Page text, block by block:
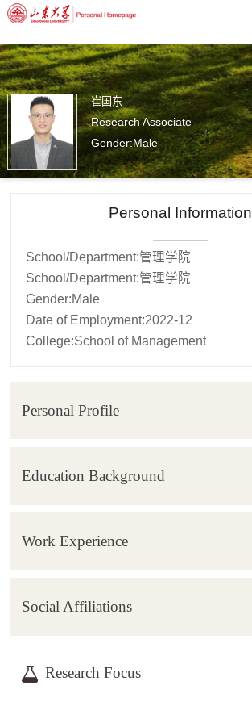
崔国东
Research Associate
Gender:Male
Personal Information
School/Department:管理学院
School/Department:管理学院
Gender:Male
Date of Employment:2022-12
College:School of Management
Personal Profile
Education Background
Work Experience
Social Affiliations
Research Focus